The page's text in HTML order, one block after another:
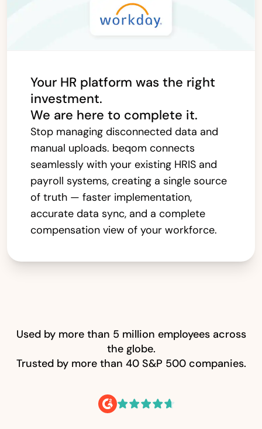
Your HR platform was the right
investment.
We are here to complete it.
Stop managing disconnected data and
manual uploads. beqom connects
seamlessly with your existing HRIS and
payroll systems, creating a single source
of truth — faster implementation,
accurate data sync, and a complete
compensation view of your workforce.
Used by more than 5 million employees across
the globe.
Trusted by more than 40 S&P 500 companies.